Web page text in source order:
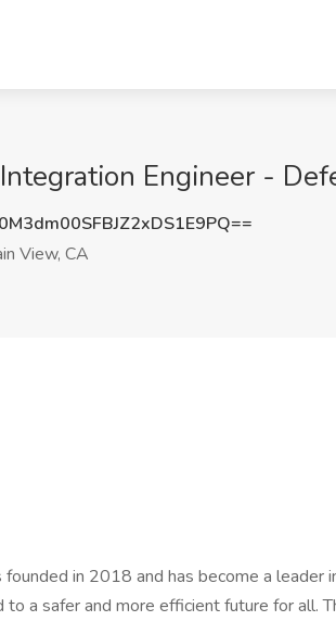
Engineer -
View, CA
founded in 2018 and has become a leader
a safer and more efficient future for all.